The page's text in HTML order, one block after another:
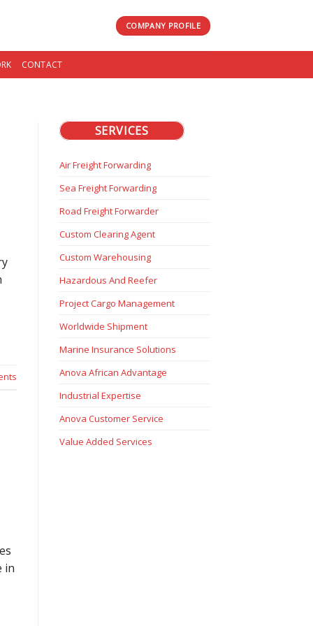
COMPANY PROFILE
CONTACT
in
SERVICES
Air Freight Forwarding
Sea Freight Forwarding
Road Freight Forwarder
Custom Clearing Agent
Custom Warehousing
Hazardous And Reefer
Project Cargo Management
Worldwide Shipment
Marine Insurance Solutions
Anova African Advantage
Industrial Expertise
Anova Customer Service
Value Added Services